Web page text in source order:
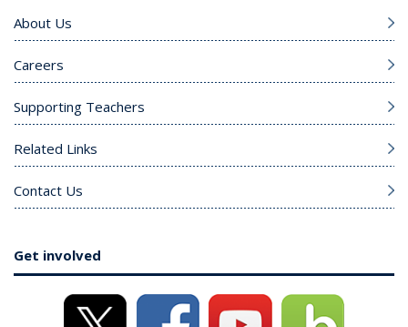
About Us
Careers
Supporting Teachers
Related Links
Contact Us
Get involved